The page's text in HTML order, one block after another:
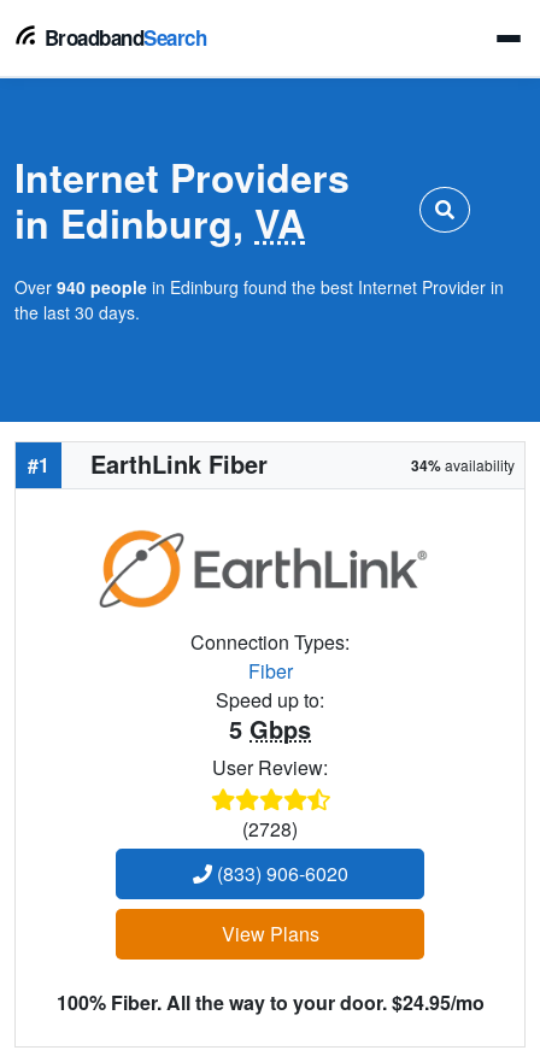
BroadbandSearch
Internet Providers
in Edinburg, VA
Over 940 people in Edinburg found the best Internet Provider in
the last 30 days.
#1 EarthLink Fiber 34%availability
Connection Types:
Fiber
Speed up to:
5 Gbps
User Review:
(2728)
(833) 906-6020
View Plans
100% Fiber. All the way to your door. $24.95/mo